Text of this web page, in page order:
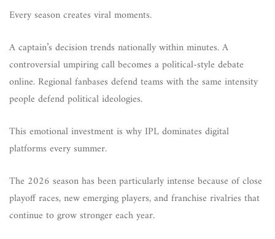
Every season creates viral moments.
A captain’s decision trends nationally within minutes. A
controversial umpiring call becomes a political-style debate
online. Regional fanbases defend teams with the same intensity
people defend political ideologies.
This emotional investment is why IPL dominates digital
platforms every summer.
The 2026 season has been particularly intense because of close
playoff races, new emerging players, and franchise rivalries that
continue to grow stronger each year.